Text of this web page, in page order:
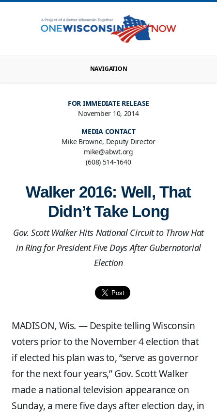
NAVIGATION
FOR IMMEDIATE RELEASE
November 10, 2014
MEDIA CONTACT
Mike Browne, Deputy Director
mike@abwt.org
(608) 514-1640
Walker 2016: Well, That
Didn’t Take Long
Gov. Scott Walker Hits National Circuit to Throw Hat
in Ring for President Five Days After Gubernatorial
Election
MADISON, Wis. —Despite telling Wisconsin
voters prior to the November 4 election that
if elected his plan was to, “serve as governor
for the next four years,” Gov. Scott Walker
made a national television appearance on
Sunday, a mere five days after election day, in